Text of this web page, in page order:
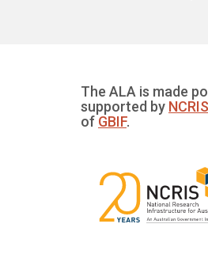
The ALA is made
supported by NCRIS
of GBIF.